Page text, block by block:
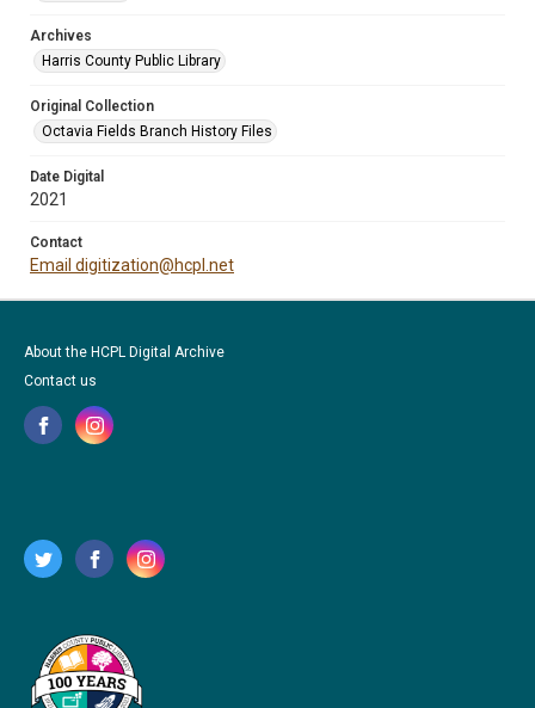
Archives
Harris County Public Library
Original Collection
Octavia Fields Branch History Files
Date Digital
2021
Contact
Email digitization@hcpl.net
About the HCPL Digital Archive
Contact us